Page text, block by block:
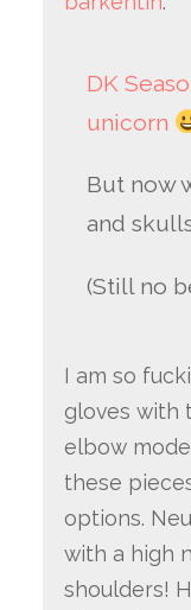
DK
unicorn
But now
and
(Still no
I am so
gloves with
elbow
these
options.
with a high
shoulders!